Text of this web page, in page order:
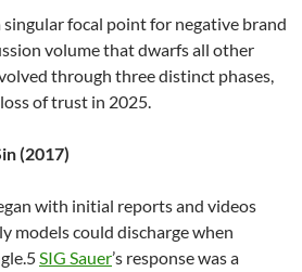
singular focal point for negative brand
volume that dwarfs all other
through three distinct phases,
of trust in 2025.
(2017)
with initial reports and videos
models could discharge when
SIG Sauer’s response was a